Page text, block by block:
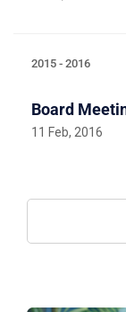
2015 - 2016
Board
11 Feb, 2016